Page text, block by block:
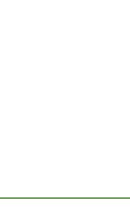
Elementor Theme